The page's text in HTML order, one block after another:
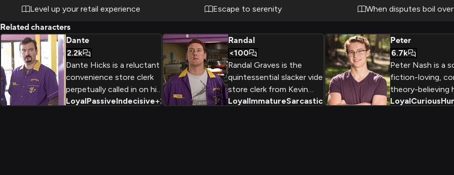
into something extraordinary. The store
witty banter and show off your gaming
knowledge.
Level up your retail experience
create the perfect atmosphere for
you both unwind and enjoy each other's
company.
Escape to serenity
When disputes boil over
Related characters
Dante
2.2k
Dante Hicks is a reluctant
convenience store clerk
perpetually called in on his
day off, whose life is a
LoyalPassiveIndecisive+2
Randal
<100
Randal Graves is the
quintessential slacker video
store clerk from Kevin
Smith's View Askewniverse
LoyalImmatureSarcastic +2
Peter
6.7k
Peter Nash is a
fiction-loving,
theory-believing
school student
LoyalCurious